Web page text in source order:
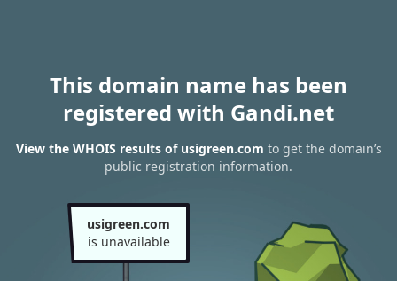
This domain name has been
registered with Gandi.net
View the WHOIS results of usigreen.com to get the domain’s
public registration information.
usigreen.com
is unavailable